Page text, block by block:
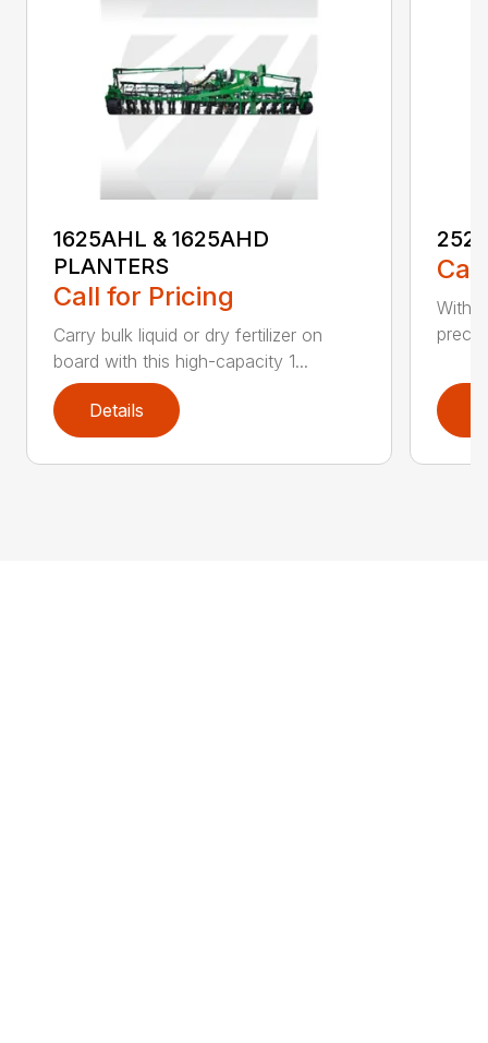
1625AHL & 1625AHD
PLANTERS
Call for Pricing
Carry bulk liquid or dry fertilizer on
board with this high-capacity 1...
Details
With